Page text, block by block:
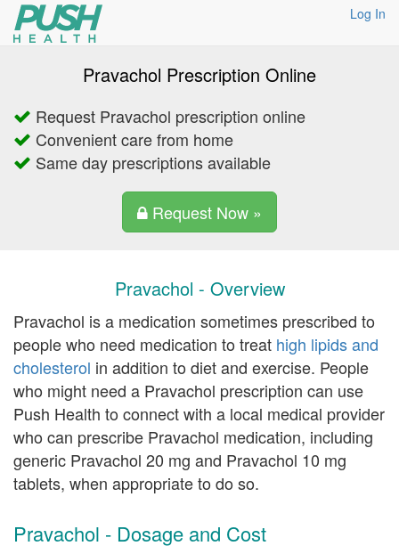
Log In
Pravachol Prescription Online
Request Pravachol prescription online
Convenient care from home
Same day prescriptions available
Request Now »
Pravachol - Overview
Pravachol is a medication sometimes prescribed to
people who need medication to treat high lipids and
cholesterol in addition to diet and exercise. People
who might need a Pravachol prescription can use
Push Health to connect with a local medical provider
who can prescribe Pravachol medication, including
generic Pravachol 20 mg and Pravachol 10 mg
tablets, when appropriate to do so.
Pravachol - Dosage and Cost